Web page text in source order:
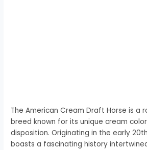
The American Cream Draft Horse is a
breed known for its unique cream
disposition. Originating in the early
boasts a fascinating history